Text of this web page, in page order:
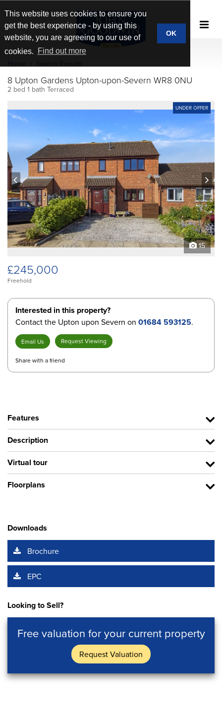
This website uses cookies to ensure you
get the best experience - by using this
website, you are agreeing to our use of
cookies.
Find out more
OK
8 Upton Gardens Upton-upon-Severn WR8 0NU
2 bed 1 bath Terraced
UNDER OFFER
prev next
15
£245,000
Freehold
Interested in this property?
Contact the Upton upon Severn on 01684 593125.
Email Us Request Viewing
Share with a friend
Features
Description
Virtual tour
Floorplans
Downloads
Brochure
EPC
Looking to Sell?
Free valuation for your current property
Request Valuation